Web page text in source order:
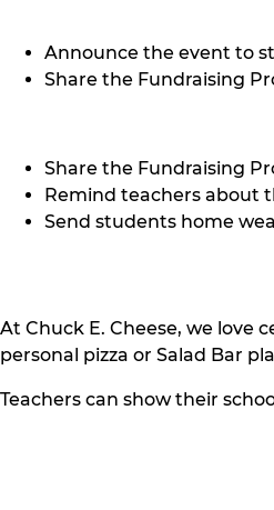
Announce the event to
Share the Fundraising
Share the Fundraising
Remind teachers about
Send students home
At Chuck E. Cheese, we love
personal pizza or Salad Bar
Teachers can show their